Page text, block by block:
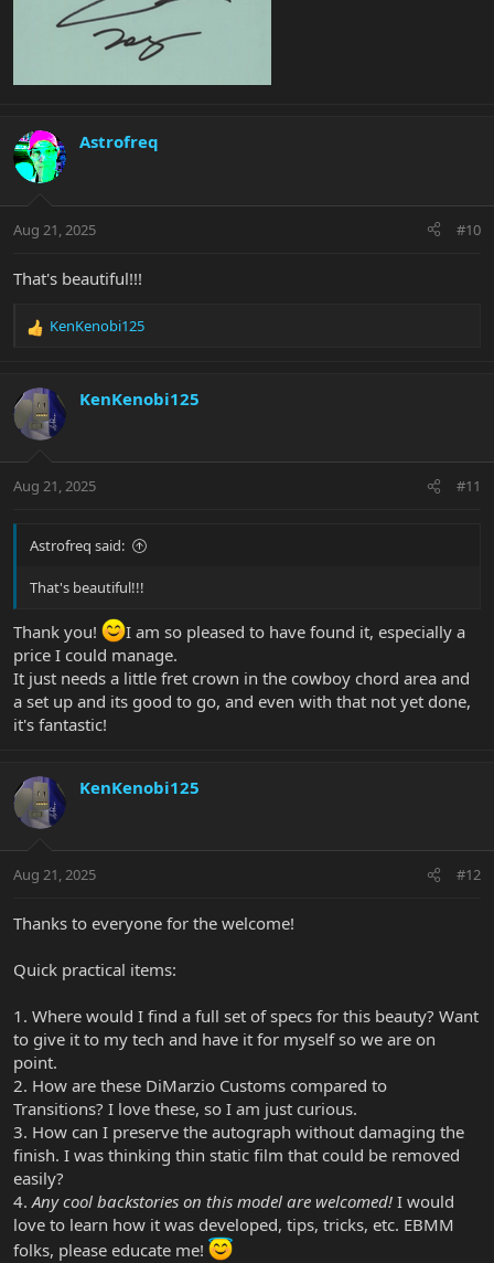
Astrofreq
Aug 21, 2025 #10
That's beautiful!!!
R
c
t
i
s
KenKenobi125
KenKenobi125
Aug 21, 2025 #11
Astrofreq said:
That's beautiful!!!
Thank you!
I am so pleased to have found it, especially a
price I could manage.
It just needs a little fret crown in the cowboy chord area and
a set up and its good to go, and even with that not yet done,
it's fantastic!
KenKenobi125
Aug 21, 2025 #12
Thanks to everyone for the welcome!
Quick practical items:
1. Where would I find a full set of specs for this beauty? Want
to give it to my tech and have it for myself so we are on
point.
2. How are these DiMarzio Customs compared to
Transitions? I love these, so I am just curious.
3. How can I preserve the autograph without damaging the
finish. I was thinking thin static film that could be removed
easily?
4.Any cool backstories on this model are welcomed! I would
love to learn how it was developed, tips, tricks, etc. EBMM
folks, please educate me!